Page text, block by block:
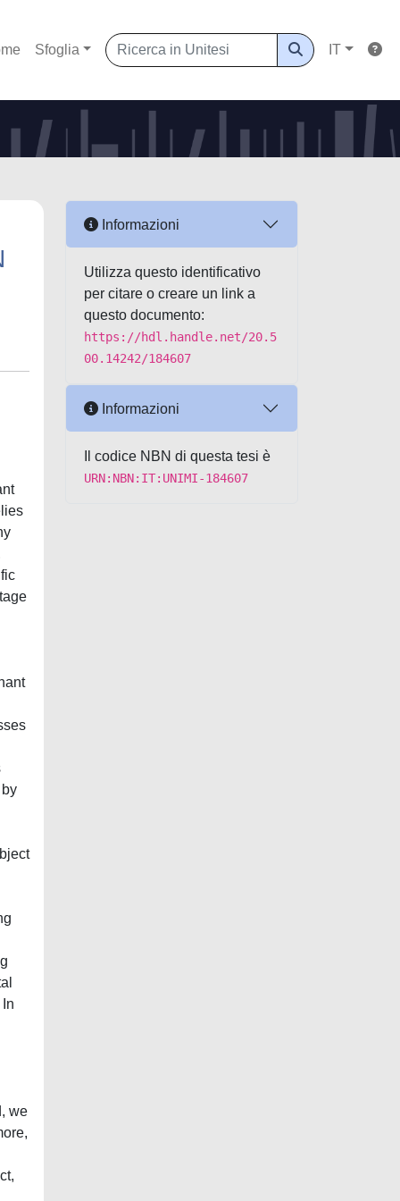
Sfoglia IT
we
Informazioni
Utilizza questo identificativo
per citare o creare un link a
questo documento:
https://hdl.handle.net/20.5
00.14242/184607
Informazioni
Il codice NBN di questa tesi è
URN:NBN:IT:UNIMI-184607